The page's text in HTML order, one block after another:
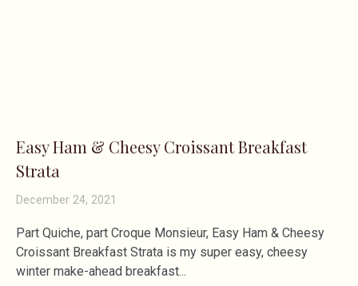
Easy Ham & Cheesy Croissant Breakfast
Strata
December 24, 2021
Part Quiche, part Croque Monsieur, Easy Ham & Cheesy
Croissant Breakfast Strata is my super easy, cheesy
winter make-ahead breakfast